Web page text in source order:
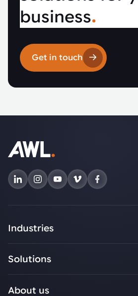
business.
Get in touch
Industries
Solutions
About us